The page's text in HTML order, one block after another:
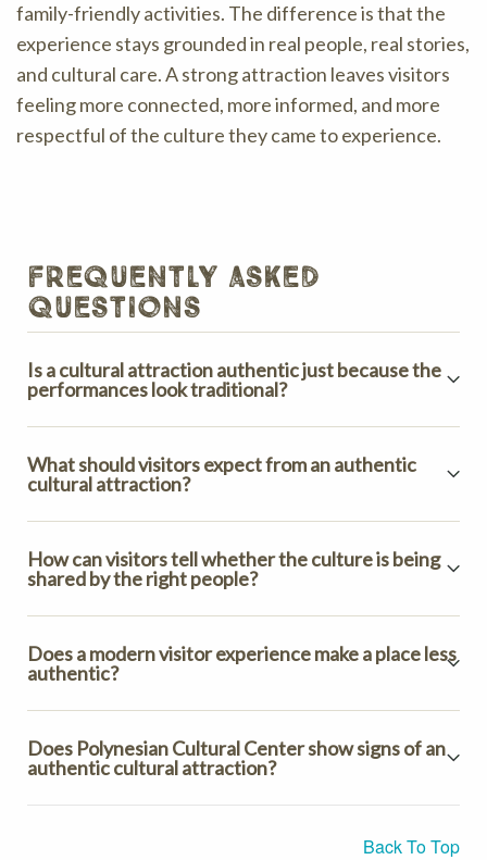
family-friendly activities. The difference is that the
experience stays grounded in real people, real stories,
and cultural care. A strong attraction leaves visitors
feeling more connected, more informed, and more
respectful of the culture they came to experience.
frequently asked
questions
Is a cultural attraction authentic just because the
performances look traditional?
What should visitors expect from an authentic
cultural attraction?
How can visitors tell whether the culture is being
shared by the right people?
Does a modern visitor experience make a place less
authentic?
Does Polynesian Cultural Center show signs of an
authentic cultural attraction?
Back To Top